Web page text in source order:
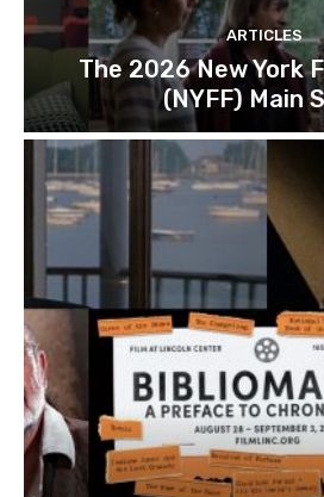
ARTICLES
The 2026 New York
(NYFF) Main